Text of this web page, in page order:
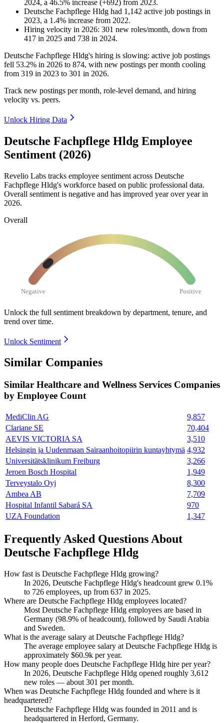
2024, a 46.5% increase (+692) from 2023.
Deutsche Fachpflege Hldg had 1,142 active job postings in
2023, a 1.4% increase from 2022.
Hiring velocity in 2026: 301 new roles/month, down from
417 in 2025 and 738 in 2024.
Deutsche Fachpflege Hldg's hiring is slowing: active job postings
fell 53.2% in 2026 to 874, with new postings per month cooling
from 319 in 2023 to 301 in 2026.
Track new postings per month, role-level demand, and hiring
velocity vs. peers.
Unlock Hiring Data
Deutsche Fachpflege Hldg Employee
Sentiment (2026)
Revelio Labs tracks employee sentiment across Deutsche
Fachpflege Hldg's workforce based on public professional data.
Overall sentiment is negative and has improved year over year in
2026.
Overall
Negative Positive
Unlock the full sentiment breakdown by department, tenure, and
trend over time.
Unlock Sentiment
Similar Companies
Similar Healthcare and Wellness Services Companies
by Employee Count
MediClin AG
9,857
Clariane SE
70,404
AEVIS VICTORIA SA
3,510
Helsingin ja Uudenmaan Sairaanhoitopiirin kuntayhtymä 4,932
Universitätsklinikum Freiburg
3,266
Jeroen Bosch Hospital
1,949
Terveystalo Oyj
8,300
Ambea AB
7,709
Hospital Infantil Sabará SA
970
UZA Foundation
1,347
Frequently Asked Questions About
Deutsche Fachpflege Hldg
How fast is Deutsche Fachpflege Hldg growing?
In 2026, Deutsche Fachpflege Hldg's headcount grew 0.1%
to 726 employees, up from 637 in 2025.
Where are Deutsche Fachpflege Hldg employees located?
Most Deutsche Fachpflege Hldg employees are based in
Germany (98.9% of headcount), followed by Saudi Arabia
and Sweden.
What is the average salary at Deutsche Fachpflege Hldg?
The average employee salary at Deutsche Fachpflege Hldg is
approximately $60.9k per year.
How many people does Deutsche Fachpflege Hldg hire per year?
In 2026, Deutsche Fachpflege Hldg opened roughly 3,612
new roles — about 301 per month.
When was Deutsche Fachpflege Hldg founded and where is it
headquartered?
Deutsche Fachpflege Hldg was founded in 2011 and is
headquartered in Herford, Germany.